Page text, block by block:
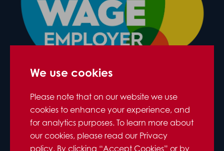
We use cookies
Please note that on our website we use
cookies to enhance your experience, and
for analytics purposes. To learn more about
our cookies, please read our Privacy
policy. By clicking “Accept Cookies” or by